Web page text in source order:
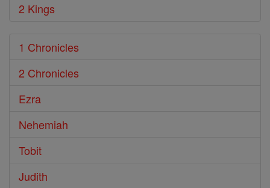
2 Kings
1 Chronicles
2 Chronicles
Ezra
Nehemiah
Tobit
Judith